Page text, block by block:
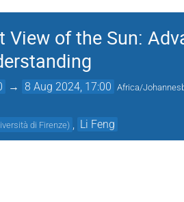
View of the Sun:
→ 8 Aug 2024, 17:00 Africa/
di Firenze) Li Feng